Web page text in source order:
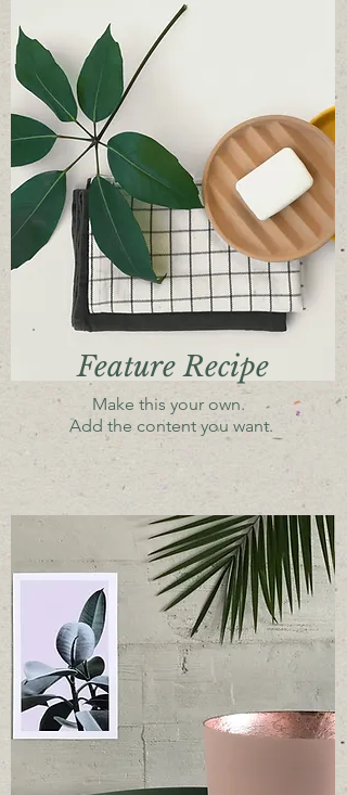
Feature Recipe
Make this your own.
Add the content you want.